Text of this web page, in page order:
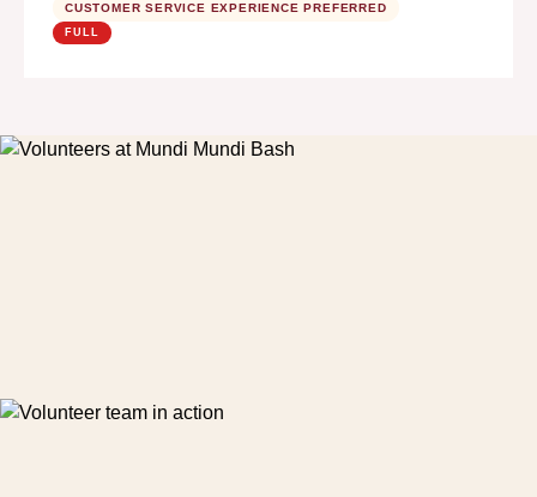
CUSTOMER SERVICE EXPERIENCE PREFERRED
FULL